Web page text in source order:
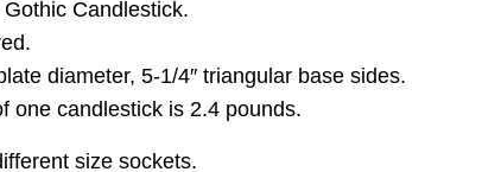
Candlestick.
diameter, 5-1/4″ triangular base sides.
one candlestick is 2.4 pounds.
size sockets.